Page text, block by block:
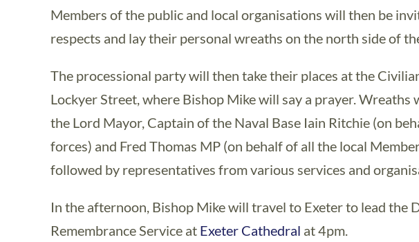
Members of the public and local organisations will then be
respects and lay their personal wreaths on the north side of
The processional party will then take their places at the
Lockyer Street, where Bishop Mike will say a prayer. Wreaths
the Lord Mayor, Captain of the Naval Base Iain Ritchie (on
forces) and Fred Thomas MP (on behalf of all the local
followed by representatives from various services and
In the afternoon, Bishop Mike will travel to Exeter to lead the
Remembrance Service at Exeter Cathedral at 4pm.